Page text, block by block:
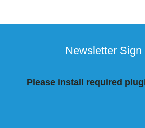
Newsletter Sign
Please install required